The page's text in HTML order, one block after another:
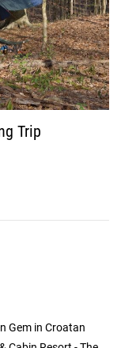
Trip
Gem in Croatan